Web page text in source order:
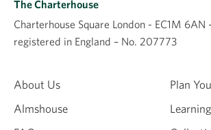
About Us
Almshouse
Plan
Learning
The Charterhouse
Charterhouse Square London - EC1M 6AN
registered in England – No. 207773